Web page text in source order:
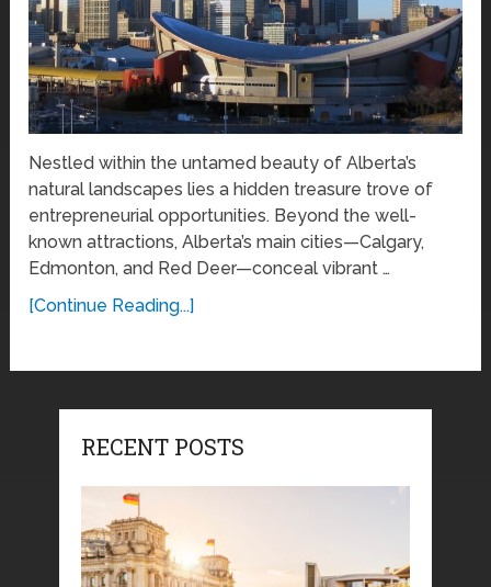
Nestled within the untamed beauty of Alberta’s
natural landscapes lies a hidden treasure trove of
entrepreneurial opportunities. Beyond the well-
known attractions, Alberta’s main cities—Calgary,
Edmonton, and Red Deer—conceal vibrant …
[Continue Reading...]
RECENT POSTS